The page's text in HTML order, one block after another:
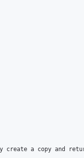
create a copy and